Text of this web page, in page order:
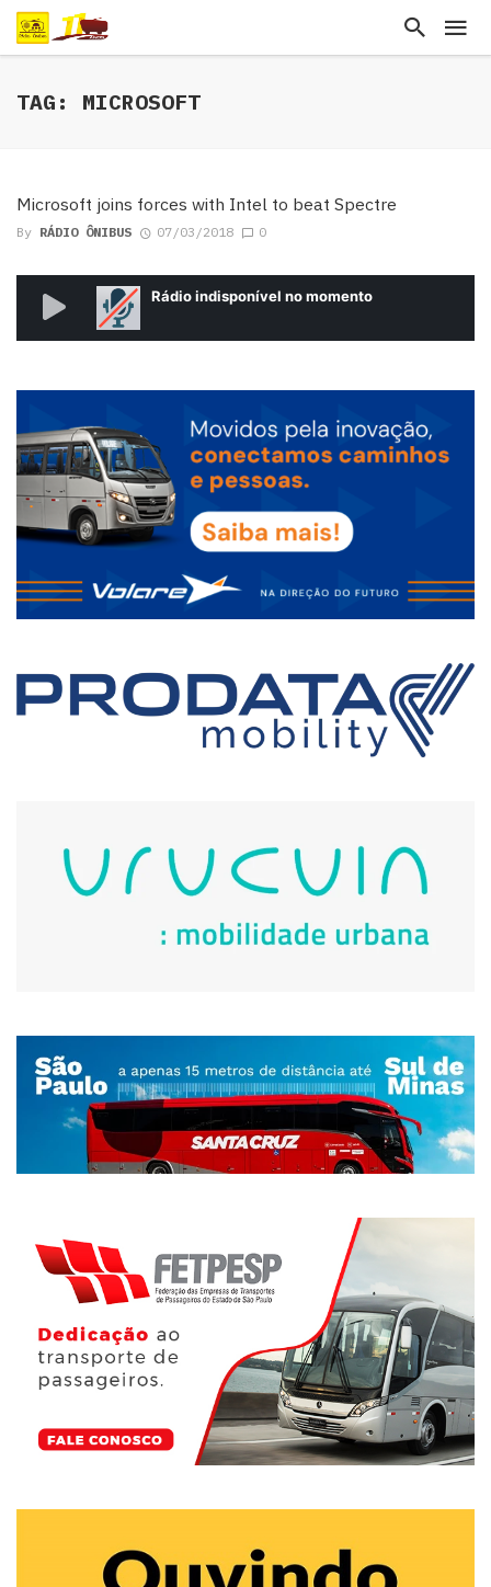
TAG: MICROSOFT
Microsoft joins forces with Intel to beat Spectre
By RÁDIO ÔNIBUS 07/03/2018 0